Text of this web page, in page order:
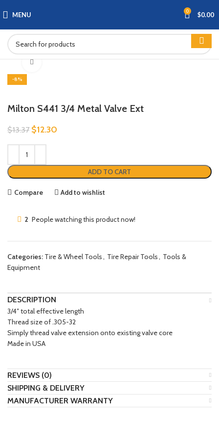
MENU 0 $0.00
-8%
Milton S441 3/4 Metal Valve Ext
$13.37 $12.30
ADD TO CART
Compare Add to wishlist
2 People watching this product now!
Categories: Tire & Wheel Tools, Tire Repair Tools, Tools &
Equipment
DESCRIPTION
3/4″ total effective length
Thread size of .305-32
Simply thread valve extension onto existing valve core
Made in USA
REVIEWS (0)
SHIPPING & DELIVERY
MANUFACTURER WARRANTY